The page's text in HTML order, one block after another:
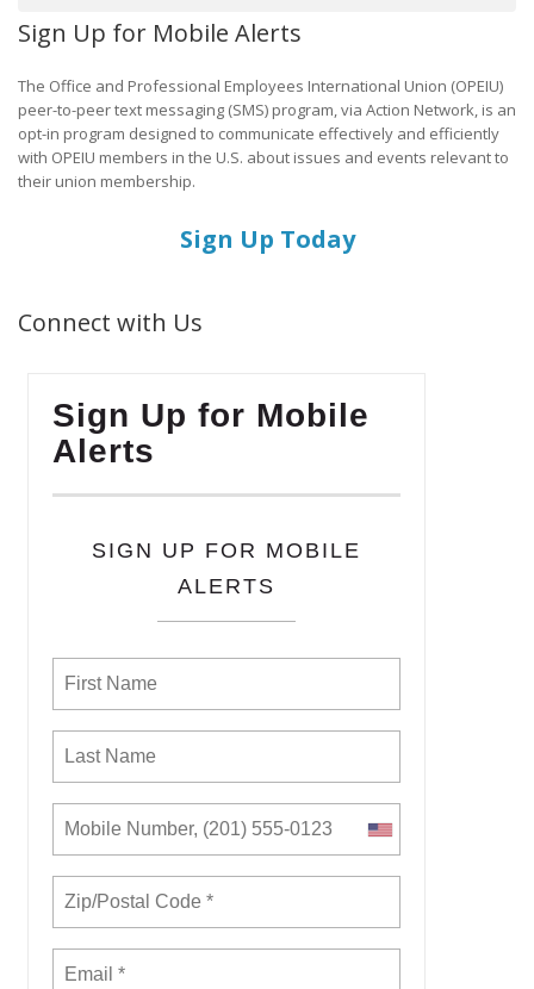
Sign Up for Mobile Alerts
The Office and Professional Employees International Union (OPEIU)
peer-to-peer text messaging (SMS) program, via Action Network, is an
opt-in program designed to communicate effectively and efficiently
with OPEIU members in the U.S. about issues and events relevant to
their union membership.
Sign Up Today
Connect with Us